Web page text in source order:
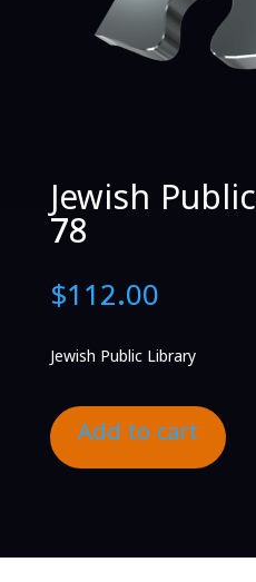
Jewish
78
$112.00
Jewish Public Library
Add to cart